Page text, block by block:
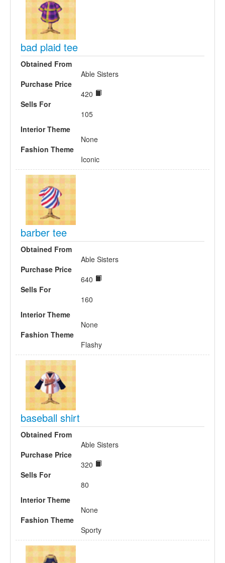
bad plaid tee
Obtained From
Able Sisters
Purchase Price
420
Sells For
105
Interior Theme
None
Fashion Theme
Iconic
barber tee
Obtained From
Able Sisters
Purchase Price
640
Sells For
160
Interior Theme
None
Fashion Theme
Flashy
baseball shirt
Obtained From
Able Sisters
Purchase Price
320
Sells For
80
Interior Theme
None
Fashion Theme
Sporty